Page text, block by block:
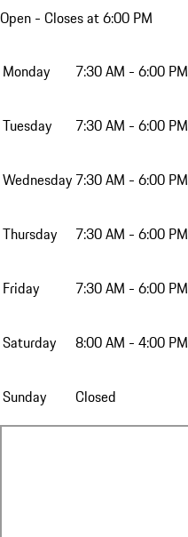
Open - Closes at 6:00 PM
Monday 7:30 AM - 6:00 PM
Tuesday 7:30 AM - 6:00 PM
Wednesday 7:30 AM - 6:00 PM
Thursday 7:30 AM - 6:00 PM
Friday 7:30 AM - 6:00 PM
Saturday 8:00 AM - 4:00 PM
Sunday Closed